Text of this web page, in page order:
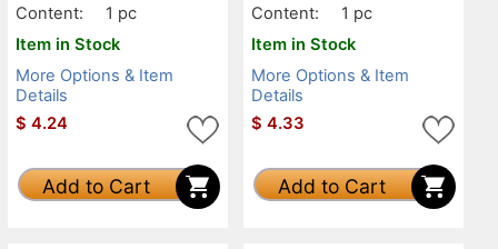
Content:
1 pc
Item in Stock
More Options & Item
Details
$ 4.24
Add to Cart
Content:
1 pc
Item in Stock
More Options & Item
Details
$ 4.33
Add to Cart